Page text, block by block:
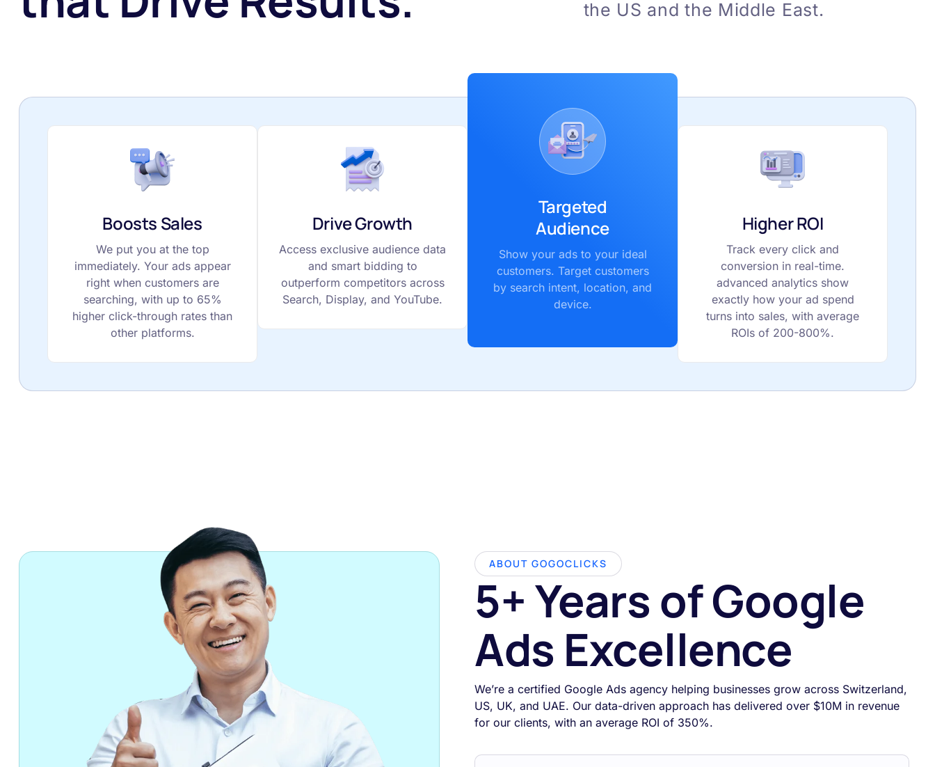
the US and the Middle East.
Boosts Sales
We put you at the top
immediately. Your ads appear
right when customers are
searching, with up to 65%
higher click-through rates than
other platforms.
Drive Growth
Access exclusive audience data
and smart bidding to
outperform competitors across
Search, Display, and YouTube.
Targeted
Audience
Show your ads to your ideal
customers. Target customers
by search intent, location, and
device.
Higher ROI
Track every click and
conversion in real-time.
advanced analytics show
exactly how your ad spend
turns into sales, with average
ROIs of 200-800%.
ABOUT GOGOCLICKS
5+ Years of Google
Ads Excellence
We’re a certified Google Ads agency helping businesses grow across Switzerland,
US, UK, and UAE. Our data-driven approach has delivered over $10M in revenue
for our clients, with an average ROI of 350%.